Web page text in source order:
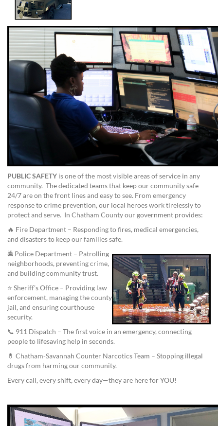
PUBLIC SAFETY is one of the most visible areas of service in any
community. The dedicated teams that keep our community safe
24/7 are on the front lines and easy to see. From emergency
response to crime prevention, our local heroes work tirelessly to
protect and serve. In Chatham County our government provides:
🔥 Fire Department – Responding to fires, medical emergencies,
and disasters to keep our families safe.
🚔 Police Department – Patrolling
neighborhoods, preventing crime,
and building community trust.
⭐ Sheriff’s Office – Providing law
enforcement, managing the county
jail, and ensuring courthouse
security.
📞 911 Dispatch – The first voice in an emergency, connecting
people to lifesaving help in seconds.
💊 Chatham-Savannah Counter Narcotics Team – Stopping illegal
drugs from harming our community.
Every call, every shift, every day—they are here for YOU!